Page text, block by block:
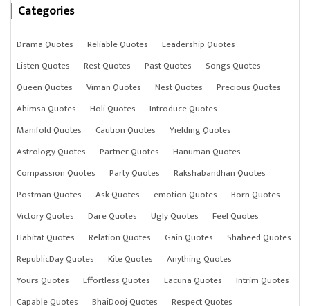
Categories
Drama Quotes Reliable Quotes
Leadership Quotes
Listen Quotes
Rest Quotes Past Quotes
Songs Quotes
Queen Quotes
Viman Quotes Nest Quotes
Precious Quotes
Ahimsa Quotes
Holi Quotes
Introduce Quotes
Manifold Quotes
Caution Quotes
Yielding Quotes
Astrology Quotes
Partner Quotes
Hanuman Quotes
Compassion Quotes
Party Quotes
Rakshabandhan Quotes
Postman Quotes
Ask Quotes emotion Quotes
Born Quotes
Victory Quotes
Dare Quotes Ugly Quotes
Feel Quotes
Habitat Quotes
Relation Quotes Gain Quotes
Shaheed Quotes
RepublicDay Quotes
Kite Quotes
Anything Quotes
Yours Quotes
Effortless Quotes Lacuna Quotes
Intrim Quotes
Capable Quotes
BhaiDooj Quotes Respect Quotes